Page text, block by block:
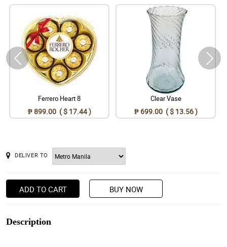
Ferrero Heart 8
₱ 899.00 ( $ 17.44 )
Clear Vase
₱ 699.00 ( $ 13.56 )
DELIVER TO
ADD TO CART BUY NOW
Description